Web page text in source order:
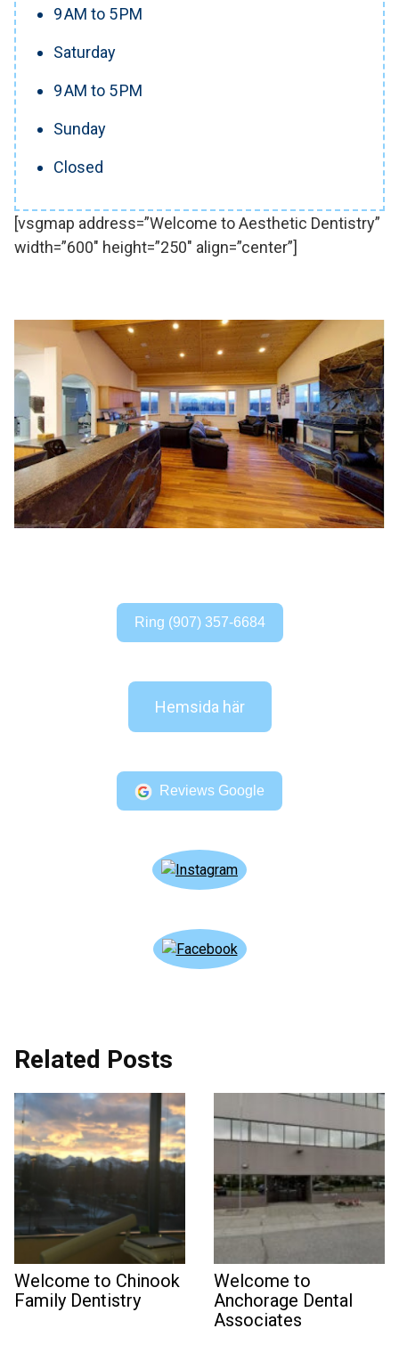
9 AM to 5 PM
Saturday
9 AM to 5 PM
Sunday
Closed
[vsgmap address=”Welcome to Aesthetic Dentistry”
width=”600″ height=”250″ align=”center”]
Ring (907) 357-6684
Hemsida här
Reviews Google
Related Posts
Welcome to Chinook
Family Dentistry
Welcome to
Anchorage Dental
Associates